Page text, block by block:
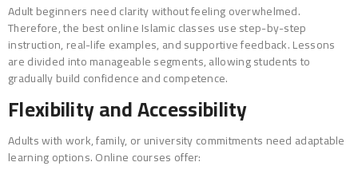
Adult beginners need clarity without feeling overwhelmed.
Therefore, the best online Islamic classes use step-by-step
instruction, real-life examples, and supportive feedback. Lessons
are divided into manageable segments, allowing students to
gradually build confidence and competence.
Flexibility and Accessibility
Adults with work, family, or university commitments need adaptable
learning options. Online courses offer: